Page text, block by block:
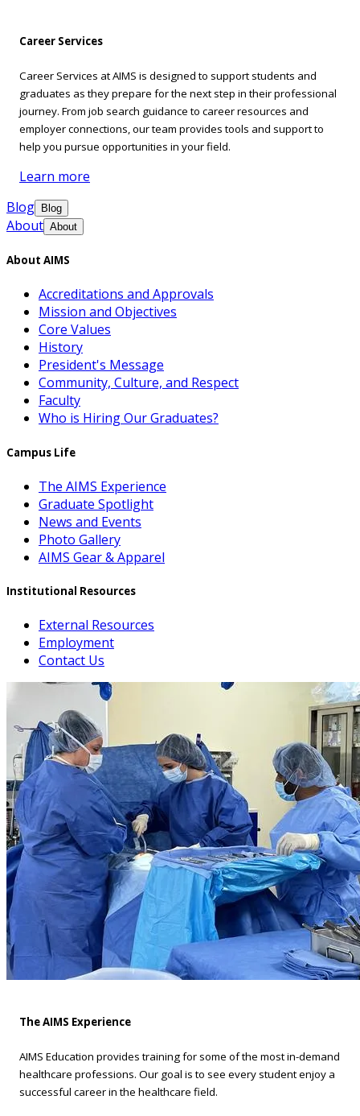
Career Services
Career Services at AIMS is designed to support students and
graduates as they prepare for the next step in their professional
journey. From job search guidance to career resources and
employer connections, our team provides tools and support to
help you pursue opportunities in your field.
Learn more
Blog
Blog
About About
About AIMS
Accreditations and Approvals
Mission and Objectives
Core Values
History
President's Message
Community, Culture, and Respect
Faculty
Who is Hiring Our Graduates?
Campus Life
The AIMS Experience
Graduate Spotlight
News and Events
Photo Gallery
AIMS Gear & Apparel
Institutional Resources
External Resources
Employment
Contact Us
The AIMS Experience
AIMS Education provides training for some of the most in-demand
healthcare professions. Our goal is to see every student enjoy a
successful career in the healthcare field.